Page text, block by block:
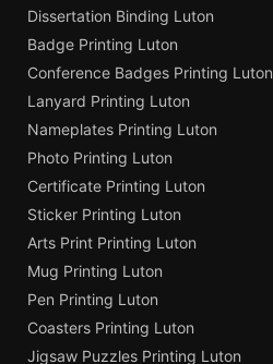
Dissertation Binding Luton
Badge Printing Luton
Conference Badges Printing Luton
Lanyard Printing Luton
Nameplates Printing Luton
Photo Printing Luton
Certificate Printing Luton
Sticker Printing Luton
Arts Print Printing Luton
Mug Printing Luton
Pen Printing Luton
Coasters Printing Luton
Jigsaw Puzzles Printing Luton